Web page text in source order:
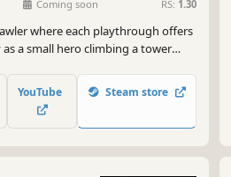
Coming soon RS: 1.30
where each playthrough offers
a small hero climbing a tower
threatening the world, uncover
in a constantly changing
YouTube Steam store